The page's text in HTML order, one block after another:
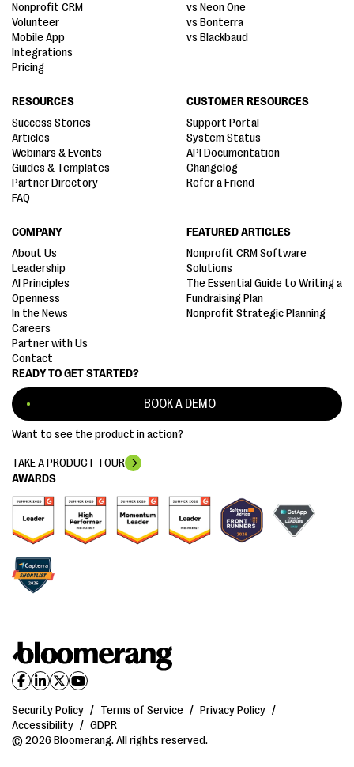
AWARDS
READY TO GET STARTED?
BOOK A DEMO
Want to see the product in action?
TAKE A PRODUCT TOUR
Nonprofit CRM
Volunteer
Mobile App
Integrations
Pricing
vs Neon One
vs Bonterra
vs Blackbaud
RESOURCES
Success Stories
Articles
Webinars & Events
Guides & Templates
Partner Directory
FAQ
CUSTOMER RESOURCES
Support Portal
System Status
API Documentation
Changelog
Refer a Friend
COMPANY
About Us
Leadership
AI Principles
Openness
In the News
Careers
Partner with Us
Contact
FEATURED ARTICLES
Nonprofit CRM Software
Solutions
The Essential Guide to Writing a
Fundraising Plan
Nonprofit Strategic Planning
Security Policy / Terms of Service / Privacy Policy /
Accessibility / GDPR
© 2026 Bloomerang. All rights reserved.